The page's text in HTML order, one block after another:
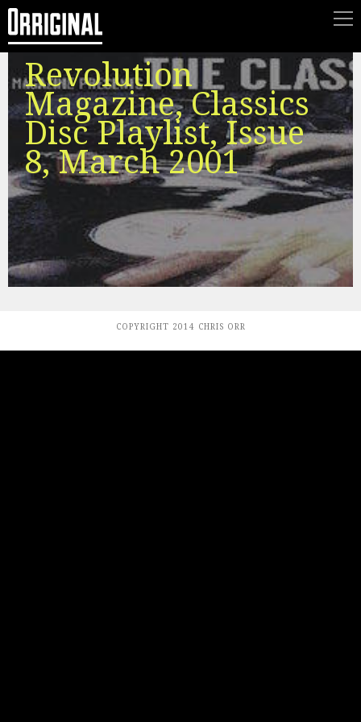
Revolution
Magazine, Classics
Disc Playlist, Issue
8, March 2001
COPYRIGHT 2014 CHRIS ORR